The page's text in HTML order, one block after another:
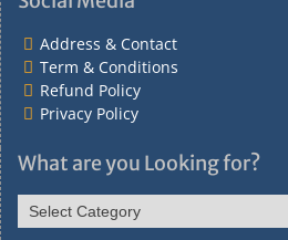
Address & Contact
Term & Conditions
Refund Policy
Privacy Policy
What are you Looking for?
What
are